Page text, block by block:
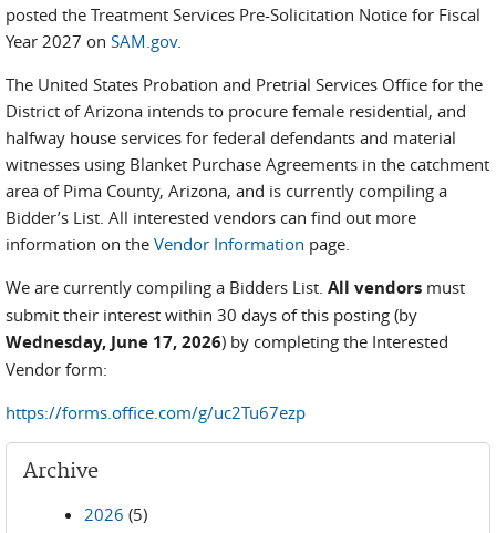
posted the Treatment Services Pre-Solicitation Notice for Fiscal
Year 2027 on SAM.gov.
The United States Probation and Pretrial Services Office for the
District of Arizona intends to procure female residential, and
halfway house services for federal defendants and material
witnesses using Blanket Purchase Agreements in the catchment
area of Pima County, Arizona, and is currently compiling a
Bidder’s List. All interested vendors can find out more
information on the Vendor Information page.
We are currently compiling a Bidders List. All vendors must
submit their interest within 30 days of this posting (by
Wednesday, June 17, 2026) by completing the Interested
Vendor form:
https://forms.office.com/g/uc2Tu67ezp
Archive
2026 (5)